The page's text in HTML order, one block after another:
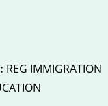
REG IMMIGRATION